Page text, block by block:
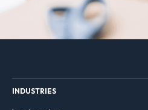
INDUSTRIES